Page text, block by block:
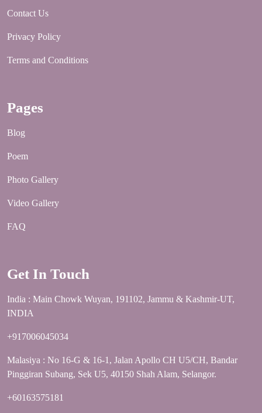
Contact Us
Privacy Policy
Terms and Conditions
Pages
Blog
Poem
Photo Gallery
Video Gallery
FAQ
Get In Touch
India : Main Chowk Wuyan, 191102, Jammu & Kashmir-UT,
INDIA
+917006045034
Malasiya : No 16-G & 16-1, Jalan Apollo CH U5/CH, Bandar
Pinggiran Subang, Sek U5, 40150 Shah Alam, Selangor.
+60163575181